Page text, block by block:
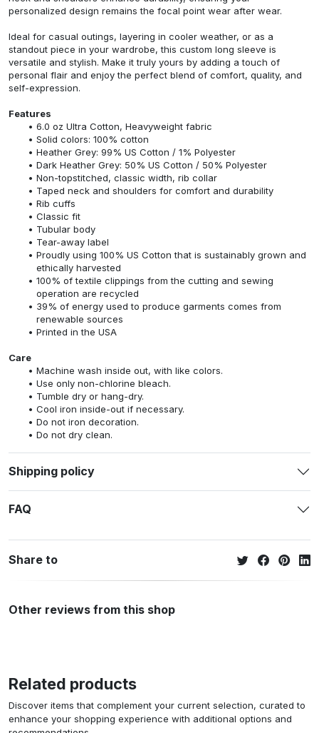
personalized design remains the focal point wear after wear.
Ideal for casual outings, layering in cooler weather, or as a
standout piece in your wardrobe, this custom long sleeve is
versatile and stylish. Make it truly yours by adding a touch of
personal flair and enjoy the perfect blend of comfort, quality, and
self-expression.
Features
6.0 oz Ultra Cotton, Heavyweight fabric
Solid colors: 100% cotton
Heather Grey: 99% US Cotton / 1% Polyester
Dark Heather Grey: 50% US Cotton / 50% Polyester
Non-topstitched, classic width, rib collar
Taped neck and shoulders for comfort and durability
Rib cuffs
Classic fit
Tubular body
Tear-away label
Proudly using 100% US Cotton that is sustainably grown and
ethically harvested
100% of textile clippings from the cutting and sewing
operation are recycled
39% of energy used to produce garments comes from
renewable sources
Printed in the USA
Care
Machine wash inside out, with like colors.
Use only non-chlorine bleach.
Tumble dry or hang-dry.
Cool iron inside-out if necessary.
Do not iron decoration.
Do not dry clean.
Shipping policy
FAQ
Share to
Other reviews from this shop
Related products
Discover items that complement your current selection, curated to
enhance your shopping experience with additional options and